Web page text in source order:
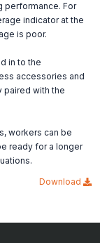
performance. For
indicator at the
is poor.
in to the
accessories and
paired with the
workers can be
ready for a longer
Download